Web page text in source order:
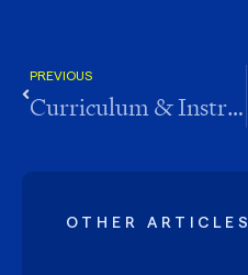
PREVIOUS
Curriculum & Instruction Newsletter Interview
OTHER ARTICLES